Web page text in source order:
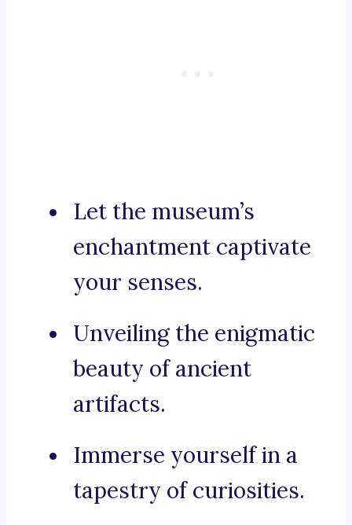
Let the museum’s
enchantment captivate
your senses.
Unveiling the enigmatic
beauty of ancient
artifacts.
Immerse yourself in a
tapestry of curiosities.